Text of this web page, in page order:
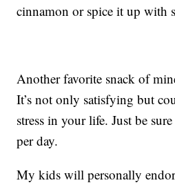
cinnamon or spice it up with
Another favorite snack of
It’s not only satisfying but
stress in your life. Just be
per day.
My kids will personally